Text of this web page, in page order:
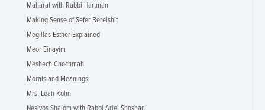
Maharal with Rabbi Hartman
Making Sense of Sefer Bereishit
Megillas Esther Explained
Meor Einayim
Meshech Chochmah
Morals and Meanings
Mrs. Leah Kohn